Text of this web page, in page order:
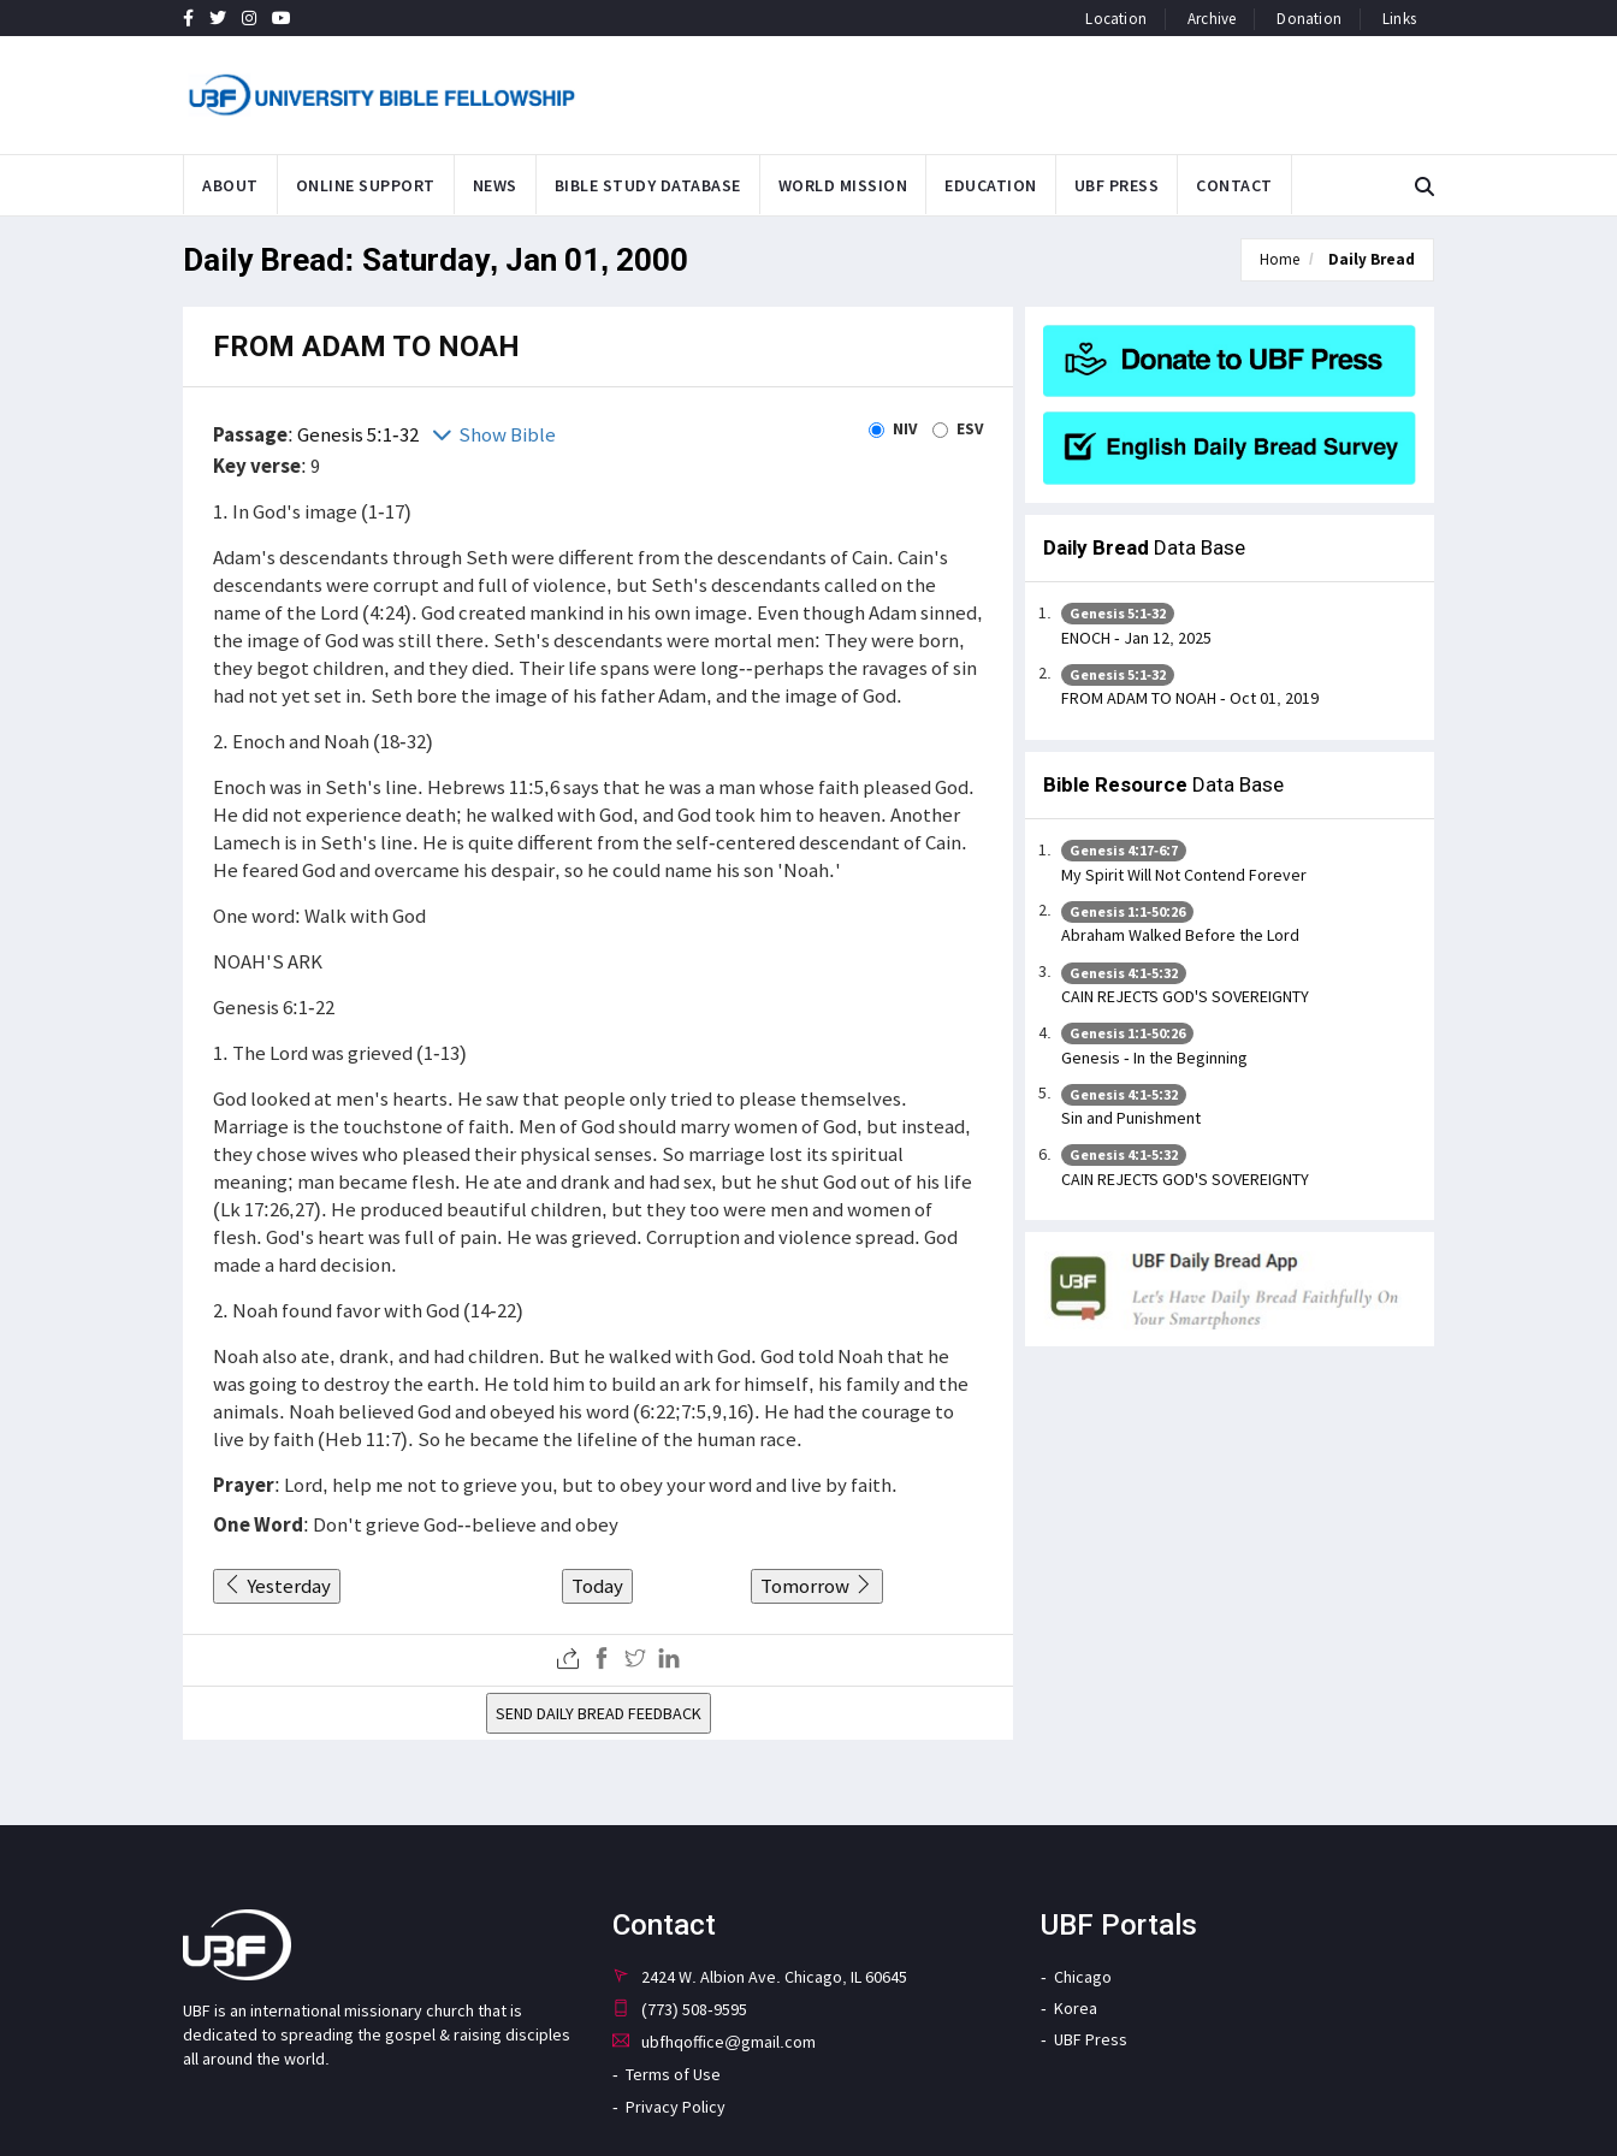
Location Archive Donation Links
ABOUT ONLINE SUPPORT NEWS BIBLE STUDY DATABASE WORLD MISSION EDUCATION UBF PRESS CONTACT
Daily Bread: Saturday, Jan 01, 2000 Home Daily Bread
FROM ADAM TO NOAH
Passage:Genesis 5:1-32 Show Bible NIV ESV
Key verse: 9
1. In God's image (1-17)
Adam's descendants through Seth were different from the descendants of Cain. Cain's
descendants were corrupt and full of violence, but Seth's descendants called on the
name of the Lord (4:24). God created mankind in his own image. Even though Adam sinned,
the image of God was still there. Seth's descendants were mortal men: They were born,
they begot children, and they died. Their life spans were long--perhaps the ravages of sin
had not yet set in. Seth bore the image of his father Adam, and the image of God.
2. Enoch and Noah (18-32)
Enoch was in Seth's line. Hebrews 11:5,6 says that he was a man whose faith pleased God.
He did not experience death; he walked with God, and God took him to heaven. Another
Lamech is in Seth's line. He is quite different from the self-centered descendant of Cain.
He feared God and overcame his despair, so he could name his son 'Noah.'
One word: Walk with God
NOAH'S ARK
Genesis 6:1-22
1. The Lord was grieved (1-13)
God looked at men's hearts. He saw that people only tried to please themselves.
Marriage is the touchstone of faith. Men of God should marry women of God, but instead,
they chose wives who pleased their physical senses. So marriage lost its spiritual
meaning; man became flesh. He ate and drank and had sex, but he shut God out of his life
(Lk 17:26,27). He produced beautiful children, but they too were men and women of
flesh. God's heart was full of pain. He was grieved. Corruption and violence spread. God
made a hard decision.
2. Noah found favor with God (14-22)
Noah also ate, drank, and had children. But he walked with God. God told Noah that he
was going to destroy the earth. He told him to build an ark for himself, his family and the
animals. Noah believed God and obeyed his word (6:22;7:5,9,16). He had the courage to
live by faith (Heb 11:7). So he became the lifeline of the human race.
Prayer: Lord, help me not to grieve you, but to obey your word and live by faith.
One Word: Don't grieve God--believe and obey
Yesterday Today Tomorrow
SEND DAILY BREAD FEEDBACK
Daily Bread Data Base
Genesis 5:1-32
ENOCH - Jan 12, 2025
Genesis 5:1-32
FROM ADAM TO NOAH - Oct 01, 2019
Bible Resource Data Base
Genesis 4:17-6:7
My Spirit Will Not Contend Forever
Genesis 1:1-50:26
Abraham Walked Before the Lord
Genesis 4:1-5:32
CAIN REJECTS GOD'S SOVEREIGNTY
Genesis 1:1-50:26
Genesis - In the Beginning
Genesis 4:1-5:32
Sin and Punishment
Genesis 4:1-5:32
CAIN REJECTS GOD'S SOVEREIGNTY
UBF is an international missionary church that is
dedicated to spreading the gospel & raising disciples
all around the world.
Contact
2424 W. Albion Ave. Chicago, IL 60645
(773) 508-9595
ubfhqoffice@gmail.com
Terms of Use
Privacy Policy
UBF Portals
Chicago
Korea
UBF Press